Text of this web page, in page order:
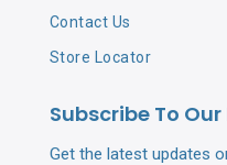
Contact Us
Store Locator
Subscribe To
Get the latest updates